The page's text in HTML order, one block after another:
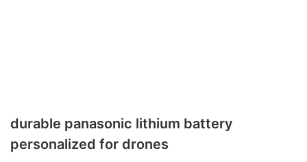
durable panasonic lithium battery
personalized for drones